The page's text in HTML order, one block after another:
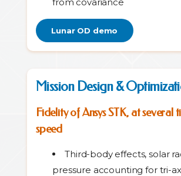
from covariance
Lunar OD demo
Mission Design &
Fidelity of Ansys STK, at several
speed
Third-body effects, solar
pressure accounting for tri-